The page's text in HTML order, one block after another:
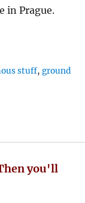
in Prague.
stuff,ground
you'll